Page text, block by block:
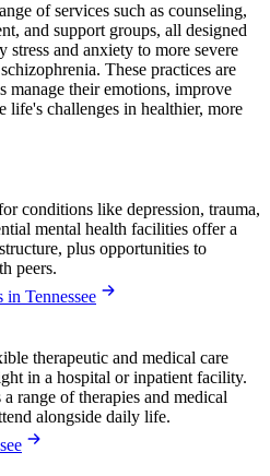
of services such as counseling,
and support groups, all designed
stress and anxiety to more severe
These practices are
manage their emotions, improve
life's challenges in healthier, more
conditions like depression, trauma,
mental health facilities offer a
plus opportunities to
peers.
in Tennessee
therapeutic and medical care
in a hospital or inpatient facility.
range of therapies and medical
alongside daily life.